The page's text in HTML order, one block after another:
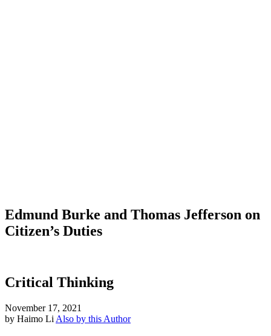
Edmund Burke and Thomas Jefferson on
Citizen’s Duties
Critical Thinking
November 17, 2021
by Haimo Li Also by this Author